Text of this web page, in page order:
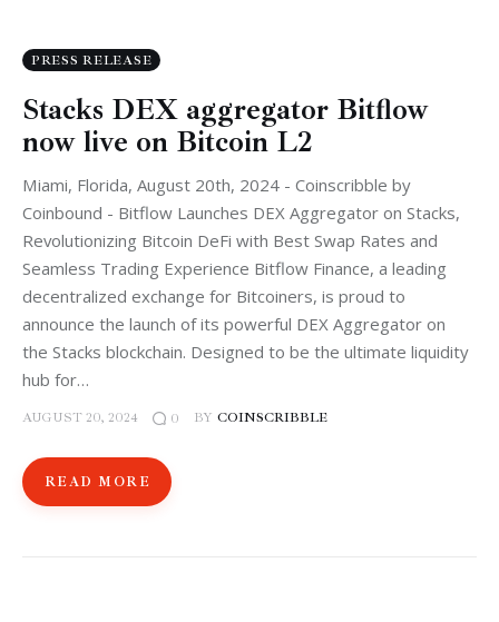
PRESS RELEASE
Stacks DEX aggregator Bitflow
now live on Bitcoin L2
Miami, Florida, August 20th, 2024 - Coinscribble by
Coinbound - Bitflow Launches DEX Aggregator on Stacks,
Revolutionizing Bitcoin DeFi with Best Swap Rates and
Seamless Trading Experience Bitflow Finance, a leading
decentralized exchange for Bitcoiners, is proud to
announce the launch of its powerful DEX Aggregator on
the Stacks blockchain. Designed to be the ultimate liquidity
hub for…
AUGUST 20, 2024 0 BY COINSCRIBBLE
READ MORE